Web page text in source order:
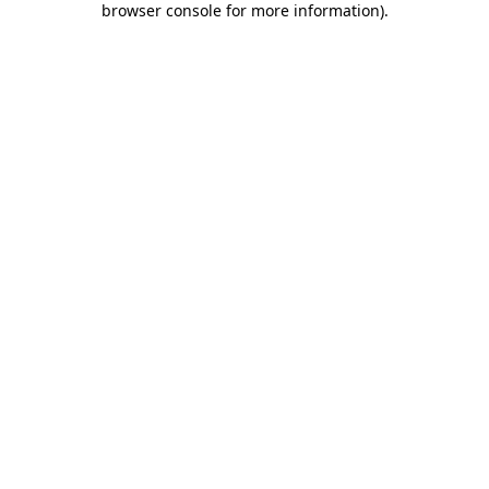
browser console for more information).